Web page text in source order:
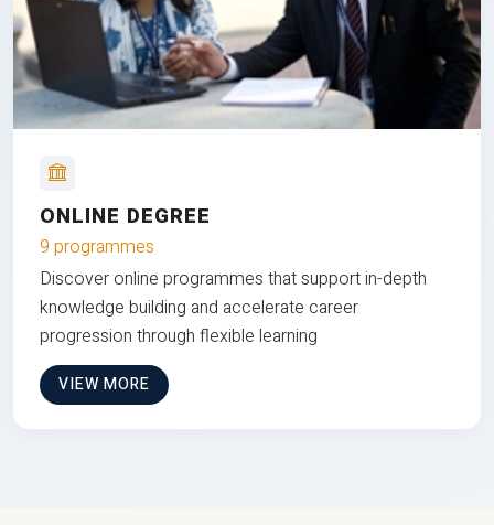
ONLINE DEGREE
9 programmes
Discover online programmes that support in-depth
knowledge building and accelerate career
progression through flexible learning
VIEW MORE